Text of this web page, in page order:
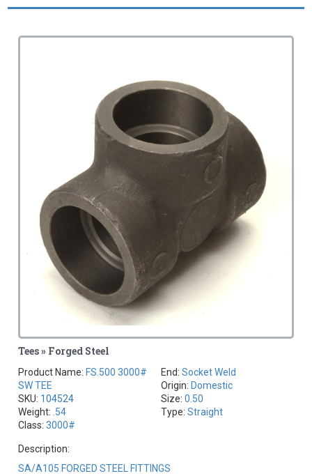
Tees » Forged Steel
Product Name: FS.500 3000#
SW TEE
SKU: 104524
Weight: .54
Class:3000#
End: Socket Weld
Origin: Domestic
Size: 0.50
Type: Straight
Description:
SA/A105 FORGED STEEL FITTINGS